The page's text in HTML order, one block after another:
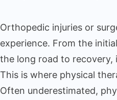
Orthopedic injuries or
experience. From the
the long road to recovery,
This is where physical
Often underestimated,